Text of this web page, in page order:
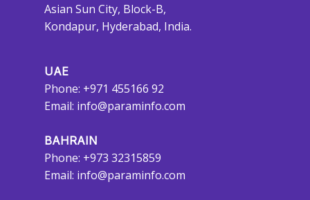
Asian Sun City, Block-B,
Kondapur, Hyderabad, India.
UAE
Phone: +971 455166 92
Email: info@paraminfo.com
BAHRAIN
Phone: +973 32315859
Email: info@paraminfo.com